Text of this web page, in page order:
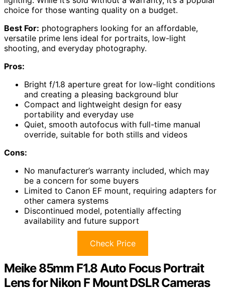
choice for those wanting quality on a budget.
Best For: photographers looking for an affordable,
versatile prime lens ideal for portraits, low-light
shooting, and everyday photography.
Pros:
Bright f/1.8 aperture great for low-light conditions
and creating a pleasing background blur
Compact and lightweight design for easy
portability and everyday use
Quiet, smooth autofocus with full-time manual
override, suitable for both stills and videos
Cons:
No manufacturer’s warranty included, which may
be a concern for some buyers
Limited to Canon EF mount, requiring adapters for
other camera systems
Discontinued model, potentially affecting
availability and future support
Check Price
Meike 85mm F1.8 Auto Focus Portrait
Lens for Nikon F Mount DSLR Cameras